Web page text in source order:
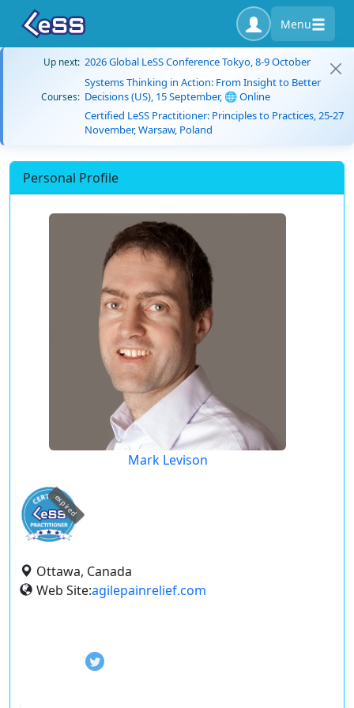
Menu
Up next: 2026 Global LeSS Conference Tokyo, 8-9 October
Courses:
Systems Thinking in Action: From Insight to Better
Decisions (US), 15 September, 🌐 Online
Certified LeSS Practitioner: Principles to Practices, 25-27
November, Warsaw, Poland
Personal Profile
Mark Levison
expired
Ottawa, Canada
Web Site:agilepainrelief.com